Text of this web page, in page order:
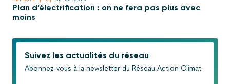
Plan d’électrification : on ne fera pas plus avec
moins
Suivez les actualités du réseau
Abonnez-vous à la newsletter du Réseau Action Climat.